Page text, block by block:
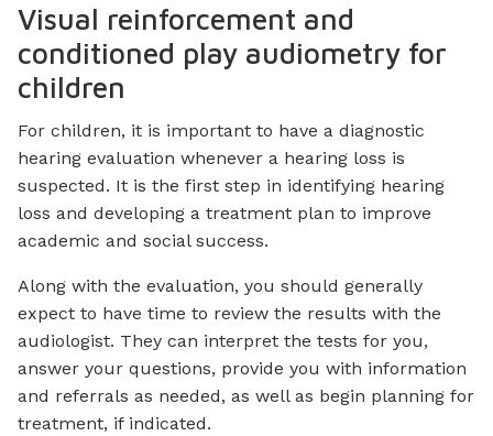
Visual reinforcement and
conditioned play audiometry for
children
For children, it is important to have a diagnostic
hearing evaluation whenever a hearing loss is
suspected. It is the first step in identifying hearing
loss and developing a treatment plan to improve
academic and social success.
Along with the evaluation, you should generally
expect to have time to review the results with the
audiologist. They can interpret the tests for you,
answer your questions, provide you with information
and referrals as needed, as well as begin planning for
treatment, if indicated.